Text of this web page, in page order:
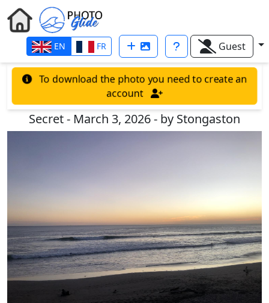
EN FR Guest
To download the photo you need to create an
account
Secret - March 3, 2026 - by Stongaston